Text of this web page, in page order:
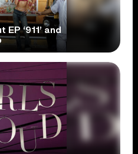
‘911’ and